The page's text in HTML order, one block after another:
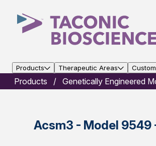
Products Therapeutic Areas
Products Genetically Engineered
Acsm3 - Model 9549